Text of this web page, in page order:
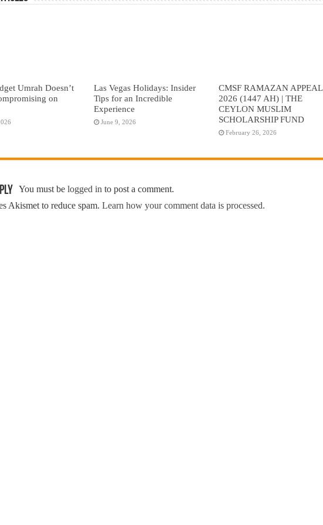
Umrah Doesn’t
on
Las Vegas Holidays: Insider
Tips for an Incredible
Experience
June 9, 2026
CMSF RAMAZAN APPEAL
2026 (1447 AH) | THE
CEYLON MUSLIM
SCHOLARSHIP FUND
February 26, 2026
You must be logged in to post a comment.
Akismet to reduce spam. Learn how your comment data is processed.